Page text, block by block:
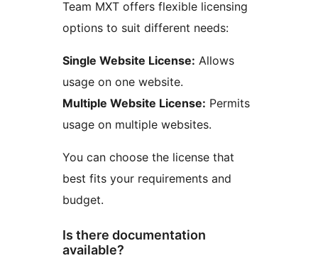
Team MXT offers flexible licensing
options to suit different needs:
Single Website License: Allows
usage on one website.
Multiple Website License: Permits
usage on multiple websites.
You can choose the license that
best fits your requirements and
budget.
Is there documentation
available?